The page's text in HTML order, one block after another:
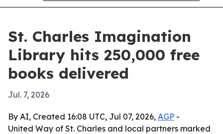
St. Charles Imagination
Library hits 250,000 free
books delivered
Jul. 7, 2026
By AI, Created 16:08 UTC, Jul 07, 2026, AGP -
United Way of St. Charles and local partners marked